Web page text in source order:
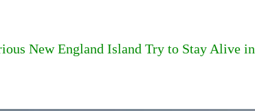
New England Island Try to Stay Alive in